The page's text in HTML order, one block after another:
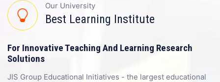
Our University
Best Learning Institute
For Innovative Teaching And Learning Research
Solutions
JIS Group Educational Initiatives - the largest educational